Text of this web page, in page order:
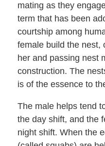
mating as they
term that has been
courtship among
female build the nest,
her and passing nest
construction. The
is of the essence to
The male helps tend
the day shift, and the
night shift. When the